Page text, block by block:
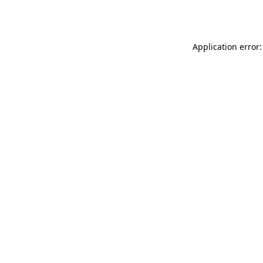
Application